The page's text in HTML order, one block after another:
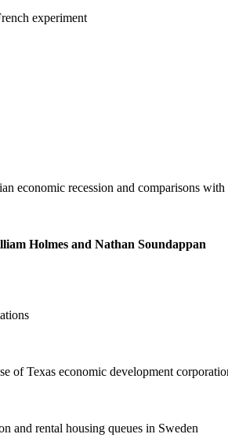
experiment
economic recession and comparisons
Holmes and Nathan Soundappan
of Texas economic development
and rental housing queues in Sweden